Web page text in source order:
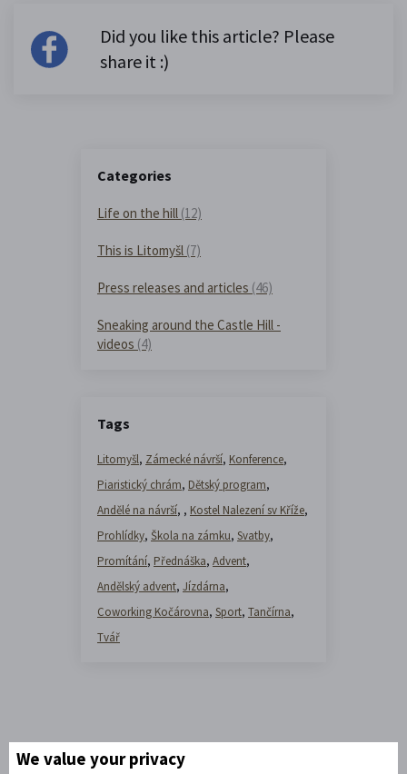
Did you like this article? Please
share it :)
Categories
Life on the hill (12)
This is Litomyšl (7)
Press releases and articles (46)
Sneaking around the Castle Hill -
videos (4)
Tags
Litomyšl, Zámecké návrší, Konference,
Piaristický chrám, Dětský program,
Andělé na návrší, , Kostel Nalezení sv Kříže,
Prohlídky, Škola na zámku, Svatby,
Promítání, Přednáška, Advent,
Andělský advent, Jízdárna,
Coworking Kočárovna, Sport, Tančírna,
Tvář
We value your privacy